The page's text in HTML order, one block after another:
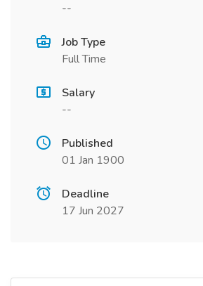
--
Job Type
Full Time
Salary
--
Published
01 Jan 1900
Deadline
17 Jun 2027